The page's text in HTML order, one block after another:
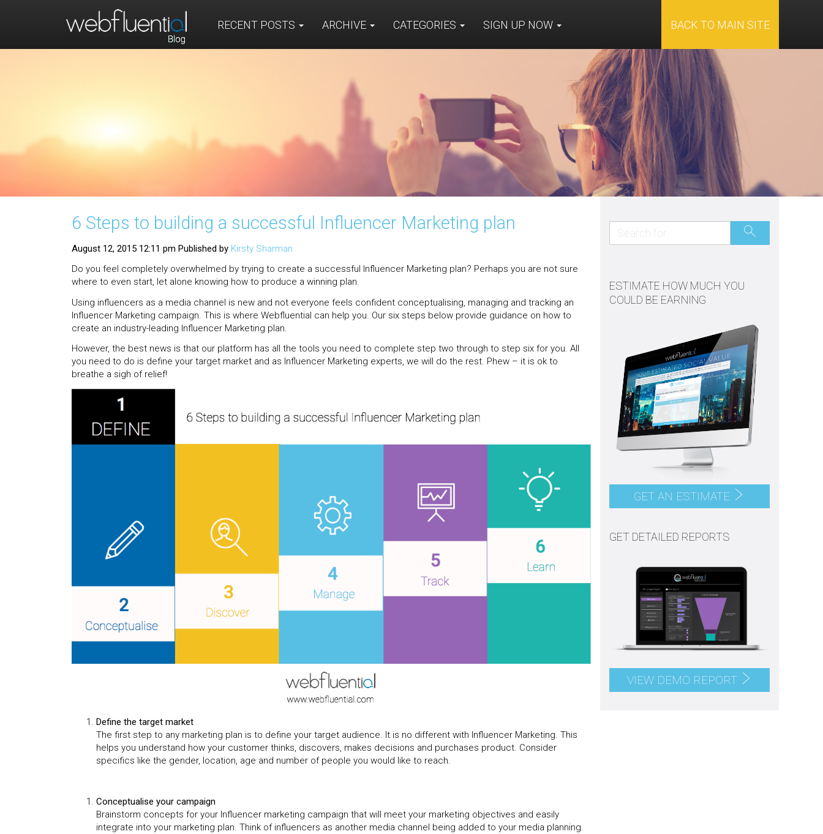
RECENT POSTS ARCHIVE CATEGORIES SIGN UP NOW BACK TO MAIN SITE
6 Steps to building a successful Influencer Marketing plan
August 12, 2015 12:11 pm Published by Kirsty Sharman
Do you feel completely overwhelmed by trying to create a successful Influencer Marketing plan? Perhaps you are not sure
where to even start, let alone knowing how to produce a winning plan.
Using influencers as a media channel is new and not everyone feels confident conceptualising, managing and tracking an
Influencer Marketing campaign. This is where Webfluential can help you. Our six steps below provide guidance on how to
create an industry-leading Influencer Marketing plan.
However, the best news is that our platform has all the tools you need to complete step two through to step six for you. All
you need to do is define your target market and as Influencer Marketing experts, we will do the rest. Phew – it is ok to
breathe a sigh of relief!
Define the target market
The first step to any marketing plan is to define your target audience. It is no different with Influencer Marketing. This
helps you understand how your customer thinks, discovers, makes decisions and purchases product. Consider
specifics like the gender, location, age and number of people you would like to reach.
Conceptualise your campaign
Brainstorm concepts for your Influencer marketing campaign that will meet your marketing objectives and easily
integrate into your marketing plan. Think of influencers as another media channel being added to your media planning.
ESTIMATE HOW MUCH YOU
COULD BE EARNING
GET AN ESTIMATE
GET DETAILED REPORTS
VIEW DEMO REPORT